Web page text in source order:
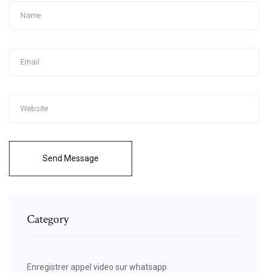
Send Message
Category
Enregistrer appel video sur whatsapp